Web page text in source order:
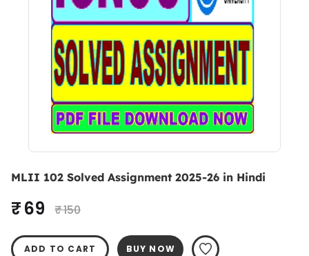
MLII 102 Solved Assignment 2025-26 in Hindi
₹ 69 ₹ 150
ADD TO CART BUY NOW